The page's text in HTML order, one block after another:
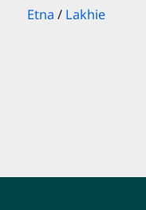
Etna / Lakhie